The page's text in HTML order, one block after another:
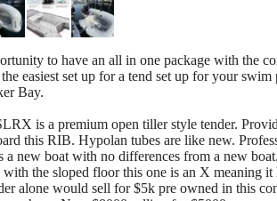
to have an all in one package with the
easiest set up for a tend set up for your
Bay.
is a premium open tiller style tender.
this RIB. Hypolan tubes are like new.
a new boat with no differences from a new
the sloped floor this one is an X meaning it
alone would sell for $5k pre owned in this